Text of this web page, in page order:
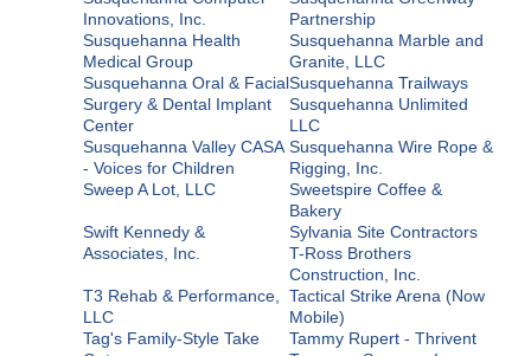
Innovations, Inc.
Partnership
Susquehanna Health
Medical Group
Susquehanna Marble and
Granite, LLC
Susquehanna Oral & Facial
Surgery & Dental Implant
Center
Susquehanna Trailways
Susquehanna Unlimited
LLC
Susquehanna Valley CASA
- Voices for Children
Susquehanna Wire Rope &
Rigging, Inc.
Sweep A Lot, LLC
Sweetspire Coffee &
Bakery
Swift Kennedy &
Associates, Inc.
Sylvania Site Contractors
T-Ross Brothers
Construction, Inc.
T3 Rehab & Performance,
LLC
Tactical Strike Arena (Now
Mobile)
Tag's Family-Style Take
Tammy Rupert - Thrivent